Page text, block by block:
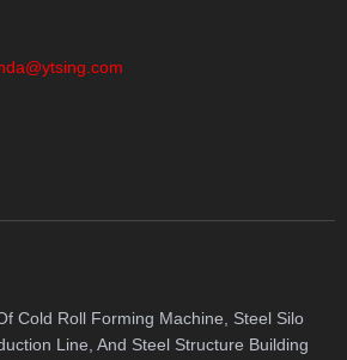
Cold Roll Forming Machine, Steel Silo
Line, And Steel Structure Building